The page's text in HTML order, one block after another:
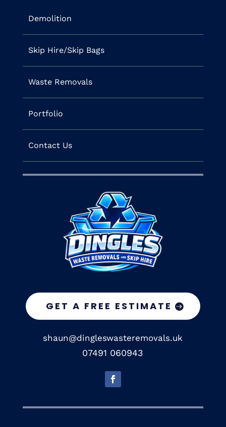
Demolition
Skip Hire/Skip Bags
Waste Removals
Portfolio
Contact Us
GET A FREE ESTIMATE
shaun@dingleswasteremovals.uk
07491 060943